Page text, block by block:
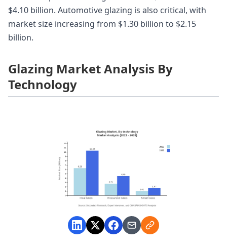
$4.10 billion. Automotive glazing is also critical, with
market size increasing from $1.30 billion to $2.15
billion.
Glazing Market Analysis By
Technology